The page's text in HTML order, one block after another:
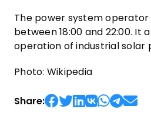
The power system
between 18:00 and 22:00.
operation of industrial solar
Photo: Wikipedia
Share: